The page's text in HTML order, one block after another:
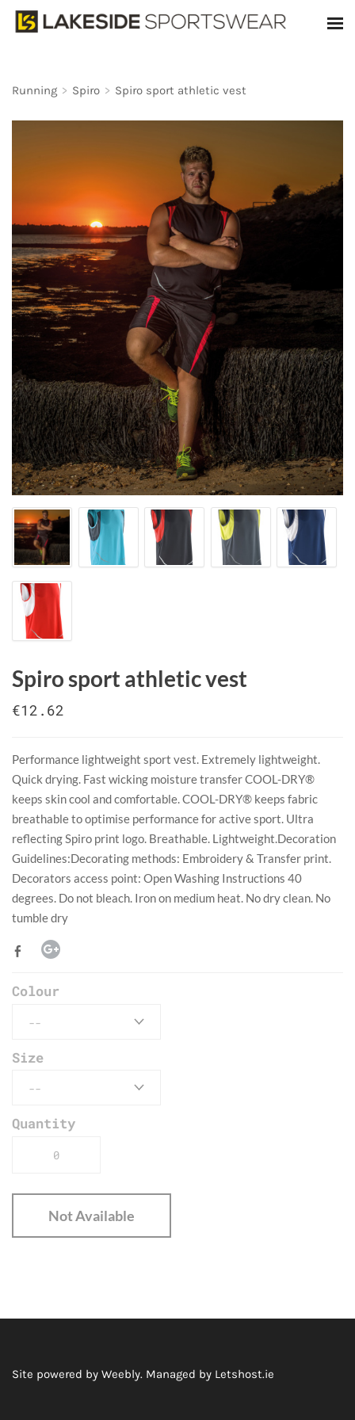
Running > Spiro > Spiro sport athletic vest
Spiro sport athletic vest
€12.62
Performance lightweight sport vest. Extremely lightweight.
Quick drying. Fast wicking moisture transfer COOL-DRY®
keeps skin cool and comfortable. COOL-DRY® keeps fabric
breathable to optimise performance for active sport. Ultra
reflecting Spiro print logo. Breathable. Lightweight.Decoration
Guidelines:Decorating methods: Embroidery & Transfer print.
Decorators access point: Open Washing Instructions 40
degrees. Do not bleach. Iron on medium heat. No dry clean. No
tumble dry
Colour
Size
Quantity
Not Available
Site powered by Weebly. Managed by Letshost.ie